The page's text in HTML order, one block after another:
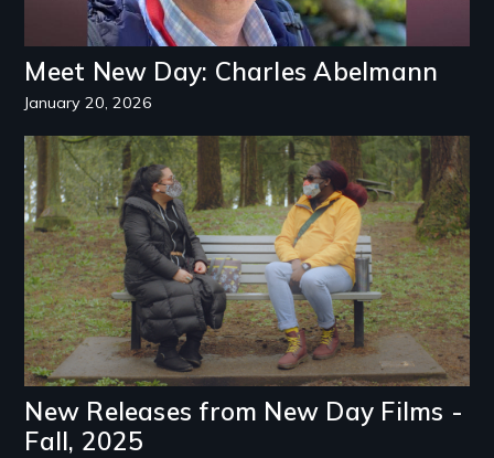
Meet New Day: Charles Abelmann
January 20, 2026
New Releases from New Day Films -
Fall, 2025
Image